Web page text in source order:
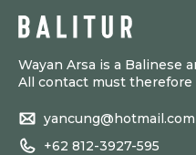
Wayan Arsa is a Balinese
All contact must therefore
yancung@hotmail.com
+62 812-3927-595